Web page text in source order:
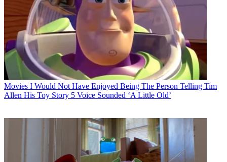
Movies I Would Not Have Enjoyed Being The Person Telling Tim
Allen His Toy Story 5 Voice Sounded ‘A Little Old’